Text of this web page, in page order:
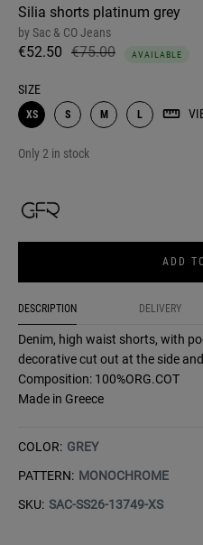
Silia shorts platinum grey
bySac & CO Jeans
€52.50 €75.00 AVAILABLE
SIZE
XS S M L
Only 2 in stock
ADD
DESCRIPTION DELIVERY
Denim, high waist shorts, with
decorative cut out at the side
Composition: 100%ORG.COT
Made in Greece
COLOR: GREY
PATTERN: MONOCHROME
SKU: SAC-SS26-13749-XS